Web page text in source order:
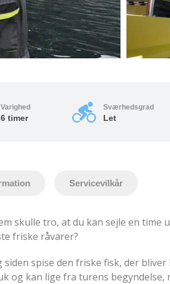
Varighed
6 timer
Sværhedsgrad
Let
Servicevilkår
skulle tro, at du kan sejle en time
friske råvarer?
spise den friske fisk, der
og kan lige fra turens begyndelse,